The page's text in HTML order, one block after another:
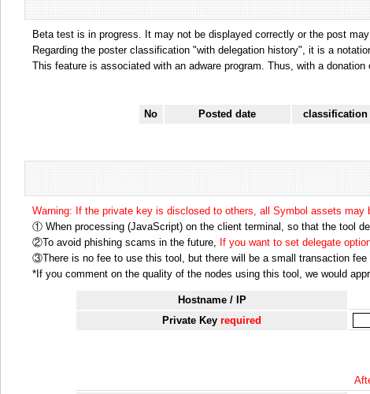
Beta test is in progress. It may not be displayed correctly or the post may
Regarding the poster classification "with delegation history", it is a
This feature is associated with an adware program. Thus, with a
No Posted date classification
Warning: If the private key is disclosed to others, all Symbol assets may
① When processing (JavaScript) on the client terminal, so that the tool
②To avoid phishing scams in the future,
If you want to set delegate
③There is no fee to use this tool, but there will be a small transaction
*If you comment on the quality of the nodes using this tool, we would
Hostname / IP
Private Keyrequired